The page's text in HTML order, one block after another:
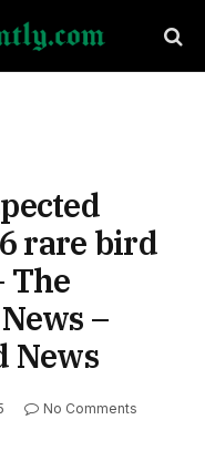
rare bird
The
–
News
No Comments